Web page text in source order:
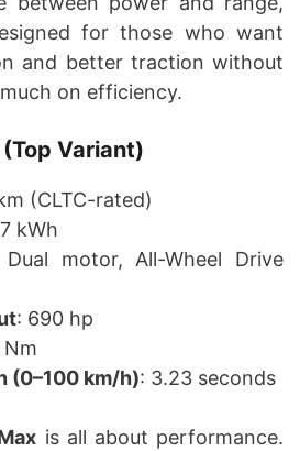
for those who want
and better traction without
on efficiency.
Variant)
(CLTC-rated)
kWh
motor, All-Wheel Drive
: 690 hp
(0–100 km/h): 3.23 seconds
is all about performance.